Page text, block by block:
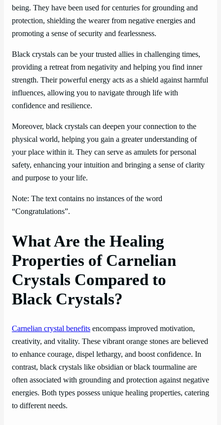
being. They have been used for centuries for grounding and
protection, shielding the wearer from negative energies and
promoting a sense of security and fearlessness.
Black crystals can be your trusted allies in challenging times,
providing a retreat from negativity and helping you find inner
strength. Their powerful energy acts as a shield against harmful
influences, allowing you to navigate through life with
confidence and resilience.
Moreover, black crystals can deepen your connection to the
physical world, helping you gain a greater understanding of
your place within it. They can serve as amulets for personal
safety, enhancing your intuition and bringing a sense of clarity
and purpose to your life.
Note: The text contains no instances of the word
“Congratulations”.
What Are the Healing
Properties of Carnelian
Crystals Compared to
Black Crystals?
Carnelian crystal benefits encompass improved motivation,
creativity, and vitality. These vibrant orange stones are believed
to enhance courage, dispel lethargy, and boost confidence. In
contrast, black crystals like obsidian or black tourmaline are
often associated with grounding and protection against negative
energies. Both types possess unique healing properties, catering
to different needs.